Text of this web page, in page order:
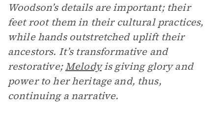
Woodson’s details are important; their
feet root them in their cultural practices,
while hands outstretched uplift their
ancestors. It’s transformative and
restorative;Melodyis giving glory and
power to her heritage and, thus,
continuing a narrative.